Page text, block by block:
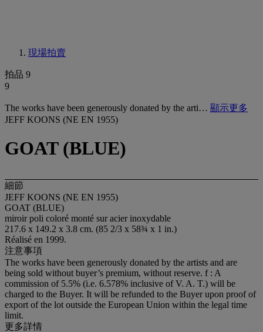
現場拍賣
拍品 9
9
The works have been generously donated by the arti… 顯示更多
JEFF KOONS (NE EN 1955)
GOAT (BLUE)
細節
JEFF KOONS (NE EN 1955)
GOAT (BLUE)
miroir poli coloré monté sur acier inoxydable
217.6 x 149.2 x 3.8 cm. (85 2/3 x 58¾ x 1 in.)
Réalisé en 1999.
注意事項
The works have been generously donated by the artists and are
being sold without buyer’s premium, without reserve. f : A
commission of 5.5% (i.e. 6.578% inclusive of V. A. T.) will be
charged to the Buyer. It will be refunded to the Buyer upon proof of
export of the lot outside the European Union within the legal time
limit.
更多詳情